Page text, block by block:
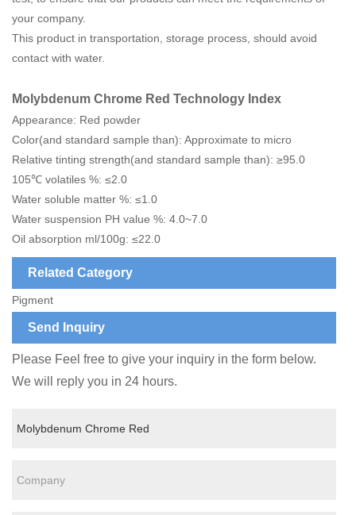
your company.
This product in transportation, storage process, should avoid
contact with water.
Molybdenum Chrome Red Technology Index
Appearance: Red powder
Color(and standard sample than): Approximate to micro
Relative tinting strength(and standard sample than): ≥95.0
105℃ volatiles %: ≤2.0
Water soluble matter %: ≤1.0
Water suspension PH value %: 4.0~7.0
Oil absorption ml/100g: ≤22.0
Related Category
Pigment
Send Inquiry
Please Feel free to give your inquiry in the form below.
We will reply you in 24 hours.